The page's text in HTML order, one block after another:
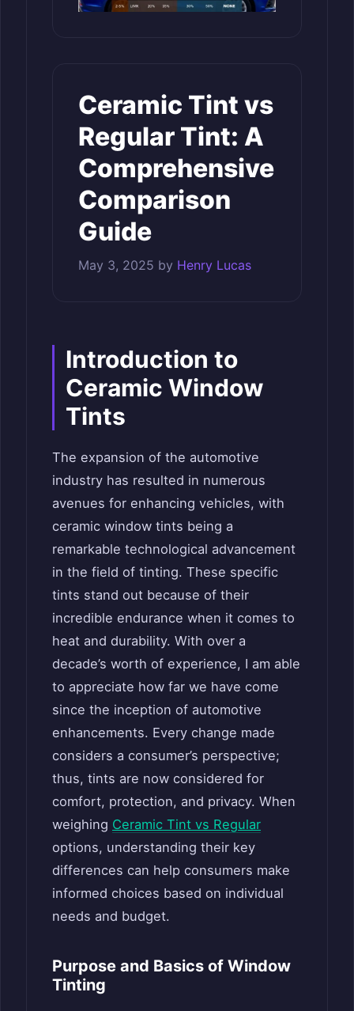
Ceramic Tint vs
Regular Tint: A
Comprehensive
Comparison
Guide
May 3, 2025 by Henry Lucas
Introduction to
Ceramic Window
Tints
The expansion of the automotive
industry has resulted in numerous
avenues for enhancing vehicles, with
ceramic window tints being a
remarkable technological advancement
in the field of tinting. These specific
tints stand out because of their
incredible endurance when it comes to
heat and durability. With over a
decade’s worth of experience, I am able
to appreciate how far we have come
since the inception of automotive
enhancements. Every change made
considers a consumer’s perspective;
thus, tints are now considered for
comfort, protection, and privacy. When
weighing Ceramic Tint vs Regular
options, understanding their key
differences can help consumers make
informed choices based on individual
needs and budget.
Purpose and Basics of Window
Tinting